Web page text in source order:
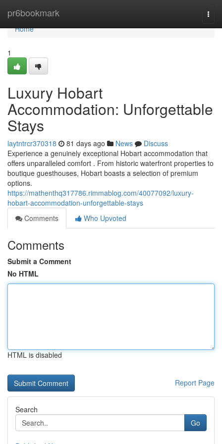
pr6bookmark
Home
Home
1
Luxury Hobart
Accommodation: Unforgettable
Stays
laytntrcr370318 81 days ago News
Discuss
Experience a genuinely exceptional Hobart accommodation that
offers unparalleled comfort . From historic waterfront properties to
boutique guesthouses, Hobart boasts a selection of premium
options.
https://mathenthq317786.rimmablog.com/40077092/luxury-
hobart-accommodation-unforgettable-stays
Comments
Who Upvoted
Comments
Submit a Comment
No HTML
HTML is disabled
Report Page
Search
Go